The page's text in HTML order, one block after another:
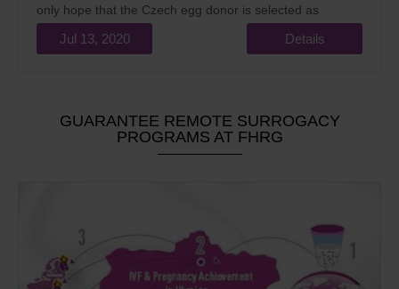
only hope that the Czech egg donor is selected as
phenotypically as possible similar to the future mother.
Compensation for donor oocytes is not provided, only
Jul 13, 2020 Details
GUARANTEE REMOTE SURROGACY
PROGRAMS AT FHRG